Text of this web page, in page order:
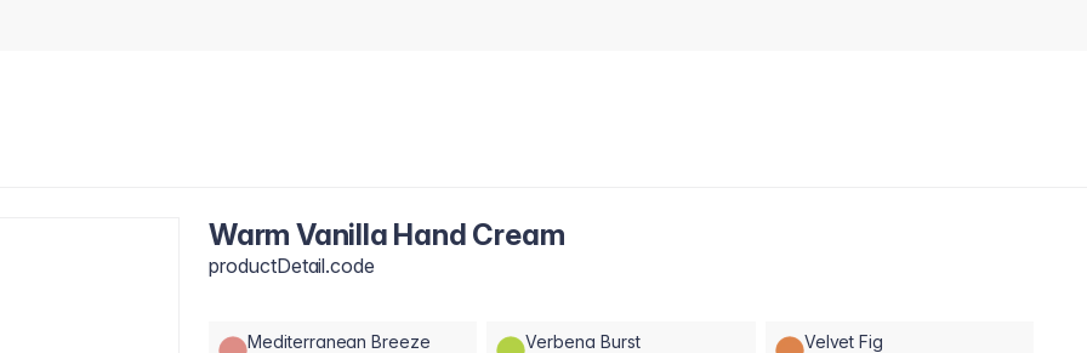
Warm Vanilla Hand Cream
productDetail.code
Mediterranean Breeze Verbena Burst Velvet Fig